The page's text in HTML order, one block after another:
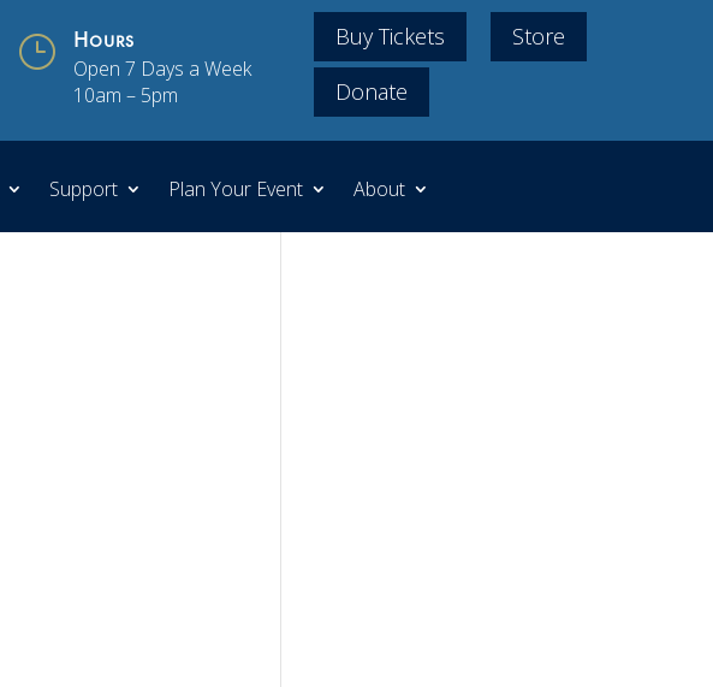
} Hours
Open 7 Days a Week
10am – 5pm
Buy Tickets
Store
Donate
Support Plan Your Event About